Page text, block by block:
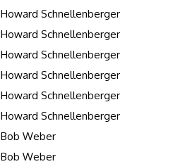
Howard Schnellenberger
Howard Schnellenberger
Howard Schnellenberger
Howard Schnellenberger
Howard Schnellenberger
Howard Schnellenberger
Bob Weber
Bob Weber